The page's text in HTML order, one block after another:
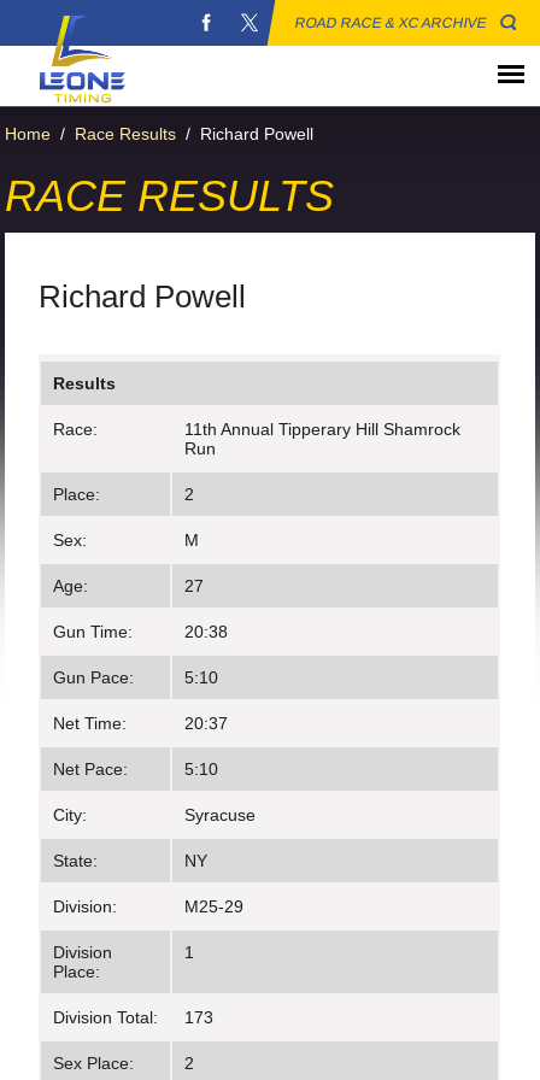
ROAD RACE & XC ARCHIVE
Home / Race Results / Richard Powell
RACE RESULTS
Richard Powell
Results
Race:
11th Annual Tipperary Hill Shamrock
Run
Place: 2
Sex: M
Age: 27
Gun Time: 20:38
Gun Pace: 5:10
Net Time: 20:37
Net Pace: 5:10
City: Syracuse
State: NY
Division: M25-29
Division
Place:
1
Division Total: 173
Sex Place: 2